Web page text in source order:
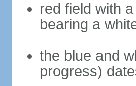
red field with
bearing a
the blue and
progress)